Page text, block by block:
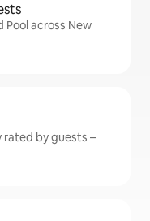
Pool across New
rated by guests –